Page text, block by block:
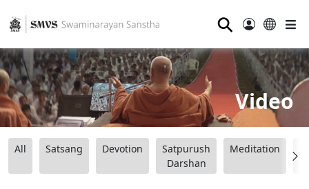
⚲
Video
All Satsang Devotion
Satpurush
Darshan
Meditation